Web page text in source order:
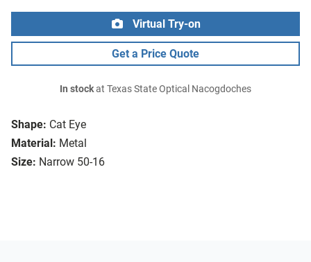
Shape: Cat Eye
Material: Metal
Size: Narrow 50-16
Virtual Try-on
Get a Price Quote
In stockat Texas State Optical Nacogdoches